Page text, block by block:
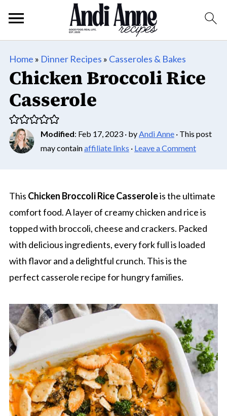
Home » Dinner Recipes » Casseroles & Bakes
Chicken Broccoli Rice
Casserole
Modified: Feb 17, 2023· byAndi Anne· This post
may containaffiliate links · Leave a Comment
This Chicken Broccoli Rice Casseroleis the ultimate
comfort food. A layer of creamy chicken and rice is
topped with broccoli, cheese and crackers. Packed
with delicious ingredients, every fork full is loaded
with flavor and a delightful crunch. This is the
perfect casserole recipe for hungry families.